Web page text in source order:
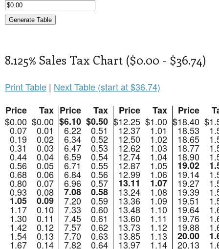
8.125% Sales Tax Chart ($0.00 - $36.74)
Print Table | Next Table (start at $36.74)
Price
Tax Price Tax Price Tax Price
$0.00 $0.00 $6.10 $0.50 $12.25 $1.00 $18.40
0.07 0.01 6.22 0.51 12.37 1.01 18.53
0.19 0.02 6.34 0.52 12.50 1.02 18.65
0.31 0.03 6.47 0.53 12.62 1.03 18.77
0.44 0.04 6.59 0.54 12.74 1.04 18.90
0.56 0.05 6.71 0.55 12.87 1.05 19.02
0.68 0.06 6.84 0.56 12.99 1.06 19.14
0.80 0.07 6.96 0.57 13.11 1.07 19.27
0.93 0.08 7.08 0.58 13.24 1.08 19.39
1.05 0.09 7.20 0.59 13.36 1.09 19.51
1.17 0.10 7.33 0.60 13.48 1.10 19.64
1.30 0.11 7.45 0.61 13.60 1.11 19.76
1.42 0.12 7.57 0.62 13.73 1.12 19.88
1.54 0.13 7.70 0.63 13.85 1.13 20.00
1.67 0.14 7.82 0.64 13.97 1.14 20.13